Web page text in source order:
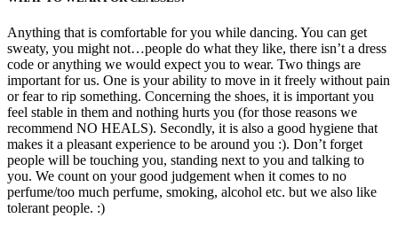
Anything that is comfortable for you while dancing. You can get
sweaty, you might not…people do what they like, there isn’t a dress
code or anything we would expect you to wear. Two things are
important for us. One is your ability to move in it freely without pain
or fear to rip something. Concerning the shoes, it is important you
feel stable in them and nothing hurts you (for those reasons we
recommend NO HEALS). Secondly, it is also a good hygiene that
makes it a pleasant experience to be around you :). Don’t forget
people will be touching you, standing next to you and talking to
you. We count on your good judgement when it comes to no
perfume/too much perfume, smoking, alcohol etc. but we also like
tolerant people. :)